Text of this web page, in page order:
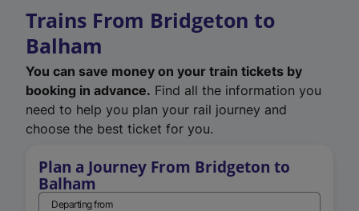
Trains From Bridgeton to
Balham
You can save money on your train tickets by
booking in advance. Find all the information you
need to help you plan your rail journey and
choose the best ticket for you.
Plan a Journey From Bridgeton to
Balham
Departing from